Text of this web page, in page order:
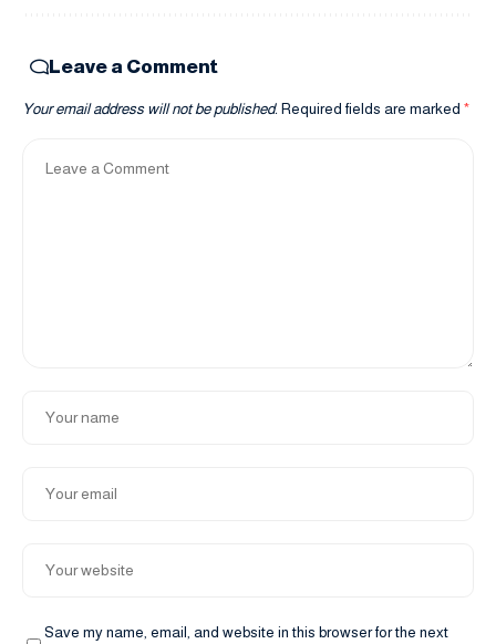
Leave a Comment
Your email address will not be published. Required fields are marked *
Save my name, email, and website in this browser for the next